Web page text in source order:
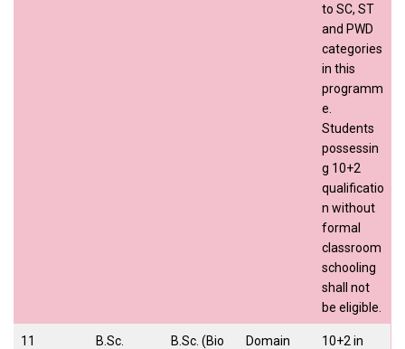
to SC, ST
and PWD
categories
in this
programm
e.
Students
possessin
g 10+2
qualificatio
n without
formal
classroom
schooling
shall not
be eligible.
11 B.Sc.
B.Sc. (Bio
Domain
10+2 in